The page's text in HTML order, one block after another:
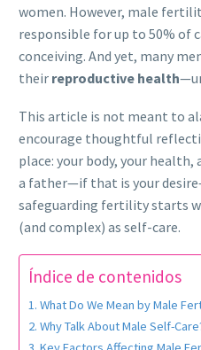
women. However, male
responsible for up to 50% of
conceiving. And yet, many
their reproductive health
This article is not meant to
encourage thoughtful
place: your body, your
a father—if that is your
safeguarding fertility starts
(and complex) as self-care.
Índice de contenidos
What Do We Mean by Male
Why Talk About Male Self-